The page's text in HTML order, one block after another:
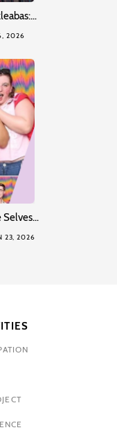
2026
Selves…
23, 2026